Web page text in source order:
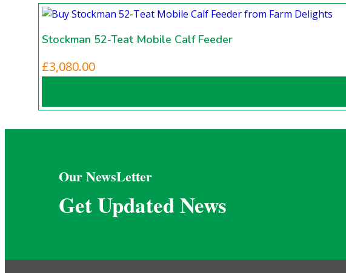
Stockman 52-Teat Mobile Calf Feeder
£3,080.00
Our NewsLetter
Get Updated News